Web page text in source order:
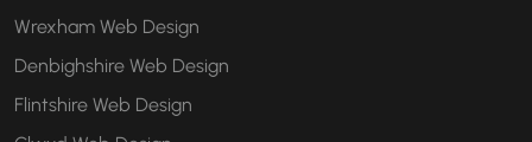
Wrexham Web Design
Denbighshire Web Design
Flintshire Web Design